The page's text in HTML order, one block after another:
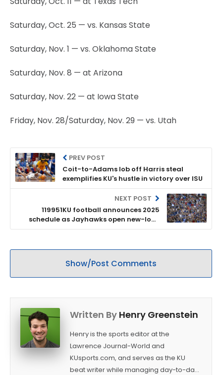
Saturday, Oct. 25 — vs. Kansas State
Saturday, Nov. 1 — vs. Oklahoma State
Saturday, Nov. 8 — at Arizona
Saturday, Nov. 22 — at Iowa State
Friday, Nov. 28/Saturday, Nov. 29 — vs. Utah
PREV POST
Coit-to-Adams lob off Harris steal
exemplifies KU's hustle in victory over ISU
NEXT POST
119951KU football announces 2025
schedule as Jayhawks open new-look
stadium
Show/Post Comments
Written By Henry Greenstein
Henry is the sports editor at the
Lawrence Journal-World and
KUsports.com, and serves as the KU
beat writer while managing day-to-day